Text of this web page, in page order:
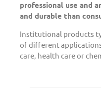
professional use and
and durable than
Institutional products
of different
care, health care or